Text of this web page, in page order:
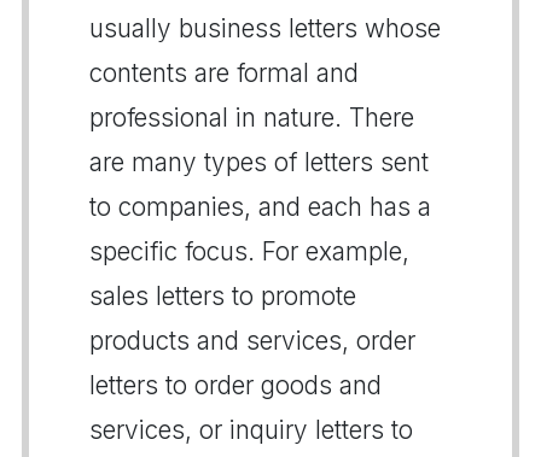
usually business letters whose
contents are formal and
professional in nature. There
are many types of letters sent
to companies, and each has a
specific focus. For example,
sales letters to promote
products and services, order
letters to order goods and
services, or inquiry letters to